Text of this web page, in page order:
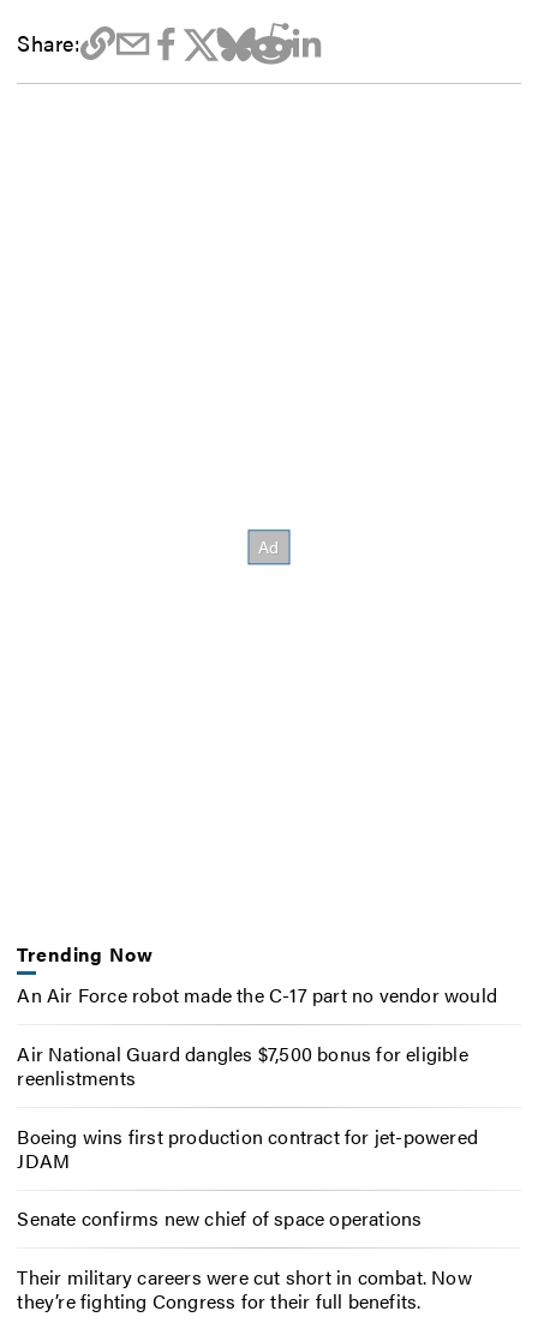
Share:
Trending Now
An Air Force robot made the C-17 part no vendor would
Air National Guard dangles $7,500 bonus for eligible
reenlistments
Boeing wins first production contract for jet-powered
JDAM
Senate confirms new chief of space operations
Their military careers were cut short in combat. Now
they’re fighting Congress for their full benefits.